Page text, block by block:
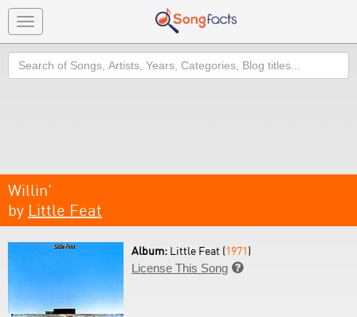
Toggle
navigation
Search
Willin'
by Little Feat
Album: Little Feat (1971)
License This Song 